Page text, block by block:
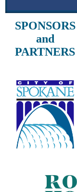
SPONSORS
and
PARTNERS